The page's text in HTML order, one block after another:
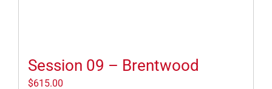
Session 09 – Brentwood
$615.00